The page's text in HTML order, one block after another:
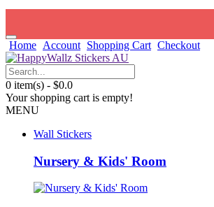
Home Account Shopping Cart Checkout
0 item(s) - $0.0
Your shopping cart is empty!
MENU
Wall Stickers
Nursery & Kids' Room